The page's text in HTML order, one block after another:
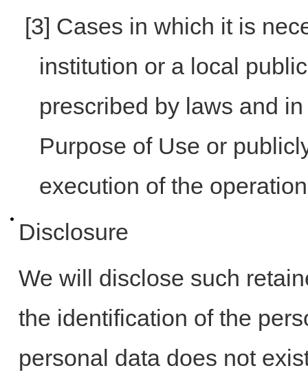
[3] Cases in which it is
institution or a local
prescribed by laws and
Purpose of Use or
execution of the
Disclosure
We will disclose such
the identification of the
personal data does not